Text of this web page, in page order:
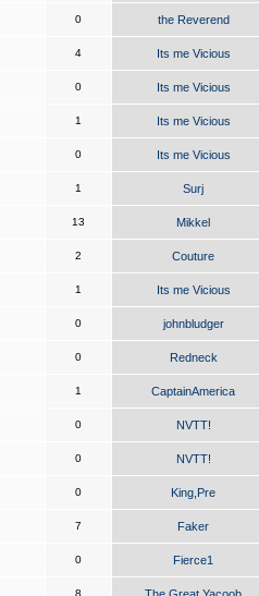
0 the Reverend
4 Its me Vicious
0 Its me Vicious
1 Its me Vicious
0 Its me Vicious
1 Surj
13 Mikkel
2 Couture
1 Its me Vicious
0 johnbludger
0 Redneck
1 CaptainAmerica
0 NVTT!
0 NVTT!
0 King,Pre
7 Faker
0 Fierce1
8